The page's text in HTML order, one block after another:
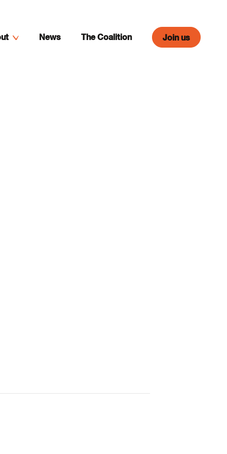
News The Coalition Join us